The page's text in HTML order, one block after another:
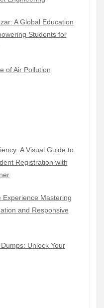
A Global Education
Students for
of Air Pollution
A Visual Guide to
Registration with
Experience Mastering
and Responsive
Unlock Your